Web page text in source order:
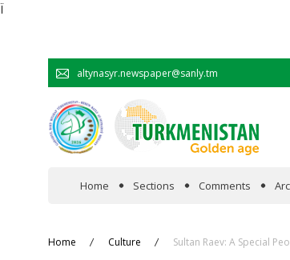
Ï
altynasyr.newspaper@sanly.tm
Home Sections Comments
Home Culture Sultan Raev: A Special